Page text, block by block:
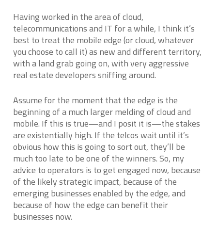
Having worked in the area of cloud,
telecommunications and IT for a while, I think it’s
best to treat the mobile edge (or cloud, whatever
you choose to call it) as new and different territory,
with a land grab going on, with very aggressive
real estate developers sniffing around.
Assume for the moment that the edge is the
beginning of a much larger melding of cloud and
mobile. If this is true—and I posit it is—the stakes
are existentially high. If the telcos wait until it’s
obvious how this is going to sort out, they’ll be
much too late to be one of the winners. So, my
advice to operators is to get engaged now, because
of the likely strategic impact, because of the
emerging businesses enabled by the edge, and
because of how the edge can benefit their
businesses now.